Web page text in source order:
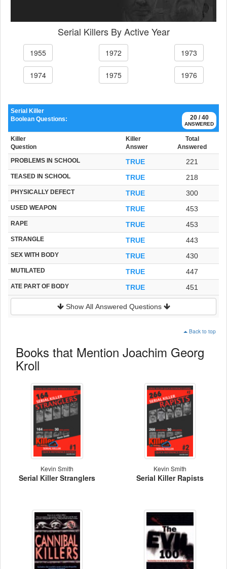
Serial Killers By Active Year
1955 1972 1973
1974 1975 1976
20 / 40
ANSWERED
Serial Killer
Boolean Questions:
Killer
Question
Killer
Answer
Total
Answered
PROBLEMS IN SCHOOL TRUE 221
TEASED IN SCHOOL TRUE 218
PHYSICALLY DEFECT TRUE 300
USED WEAPON TRUE 453
RAPE TRUE 453
STRANGLE TRUE 443
SEX WITH BODY TRUE 430
MUTILATED TRUE 447
ATE PART OF BODY TRUE 451
Show All Answered Questions
Back to top
Books that Mention Joachim Georg
Kroll
Kevin Smith
Serial Killer Stranglers
Kevin Smith
Serial Killer Rapists